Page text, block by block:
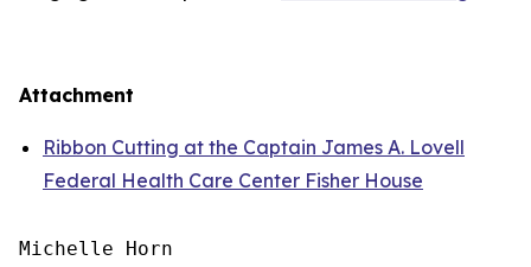
Attachment
Ribbon Cutting at the Captain James A. Lovell
Federal Health Care Center Fisher House
Michelle Horn